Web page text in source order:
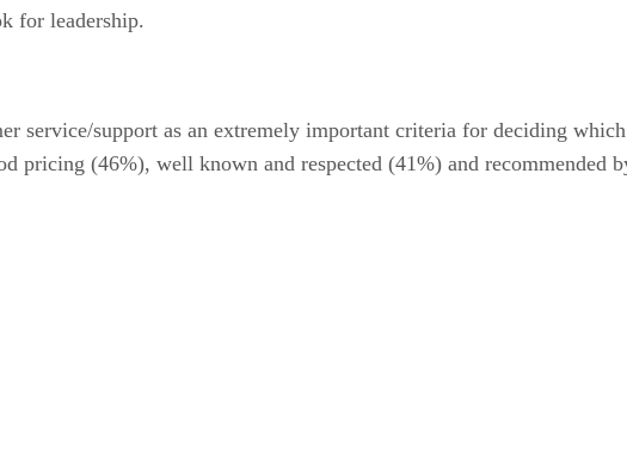
for leadership.
service/support as an extremely important criteria for deciding
pricing (46%), well known and respected (41%) and recommended